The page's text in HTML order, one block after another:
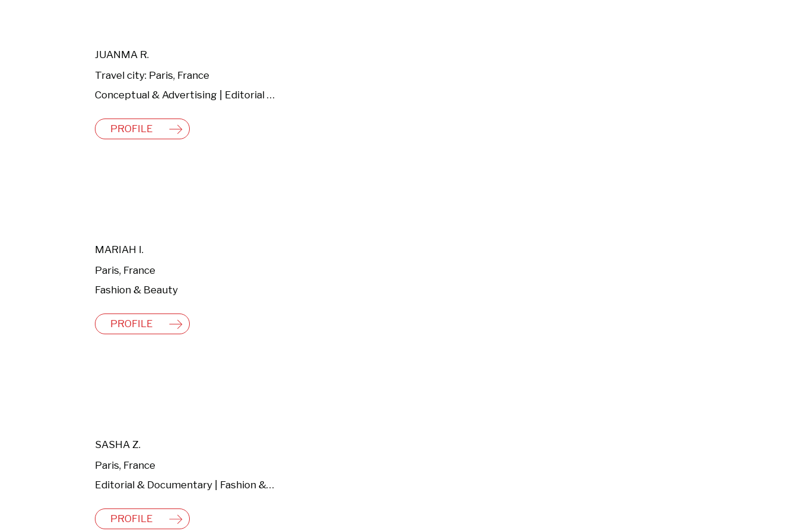
JUANMA R.
Travel city: Paris, France
Conceptual & Advertising | Editorial & Documentary | Fashion & Beauty
PROFILE
MARIAH I.
Paris, France
Fashion & Beauty
PROFILE
SASHA Z.
Paris, France
Editorial & Documentary | Fashion & Beauty
PROFILE